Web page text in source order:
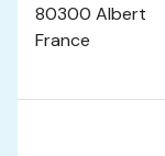
80300 Albert
France